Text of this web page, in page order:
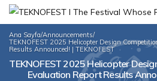
Ana Sayfa/Announcements/
TEKNOFEST 2025 Helicopter Design
Results Announced! | TEKNOFEST
TEKNOFEST 2025 Helicopter
Evaluation Report Results